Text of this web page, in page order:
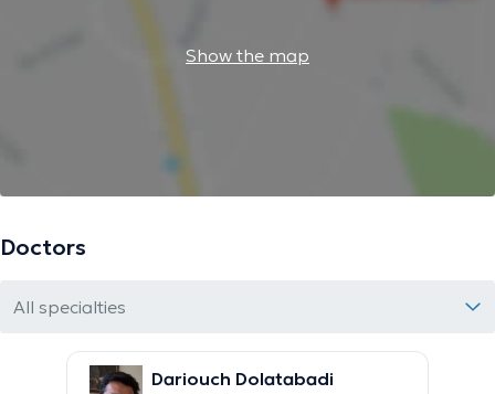
Show the map
Doctors
All specialties
Dariouch Dolatabadi